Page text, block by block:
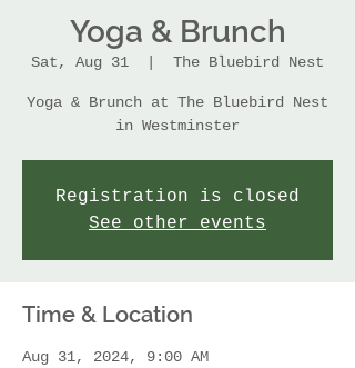
Yoga & Brunch
Sat, Aug 31 The Bluebird Nest
Yoga & Brunch at The Bluebird Nest
in Westminster
Registration is closed
See other events
Time & Location
Aug 31, 2024, 9:00 AM